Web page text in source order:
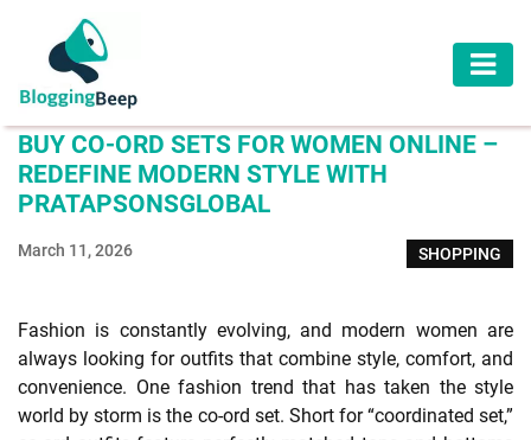
AUTOMOTIVE
BUSINESS
EDUCATION
HEALTH
HOME
IMPROVEMENT
LAW
BUY CO-ORD SETS FOR WOMEN ONLINE –
REDEFINE MODERN STYLE WITH
PRATAPSONSGLOBAL
March 11, 2026 SHOPPING
Fashion is constantly evolving, and modern women are
always looking for outfits that combine style, comfort, and
convenience. One fashion trend that has taken the style
world by storm is the co-ord set. Short for “coordinated set,”